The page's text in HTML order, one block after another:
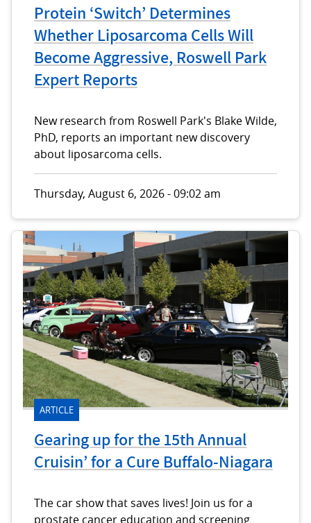
Protein ‘Switch’ Determines
Whether Liposarcoma Cells Will
Become Aggressive, Roswell Park
Expert Reports
New research from Roswell Park's Blake Wilde,
PhD, reports an important new discovery
about liposarcoma cells.
Thursday, August 6, 2026 - 09:02 am
ARTICLE
Gearing up for the 15th Annual
Cruisin’ for a Cure Buffalo-Niagara
The car show that saves lives! Join us for a
prostate cancer education and screening